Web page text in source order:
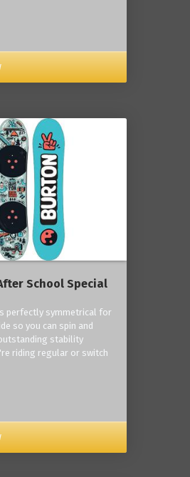
School Special
perfectly symmetrical for
so you can spin and
stability
riding regular or switch